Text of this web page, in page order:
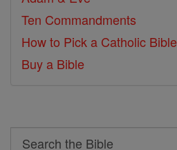
Ten Commandments
How to Pick a Catholic Bible
Buy a Bible
Search